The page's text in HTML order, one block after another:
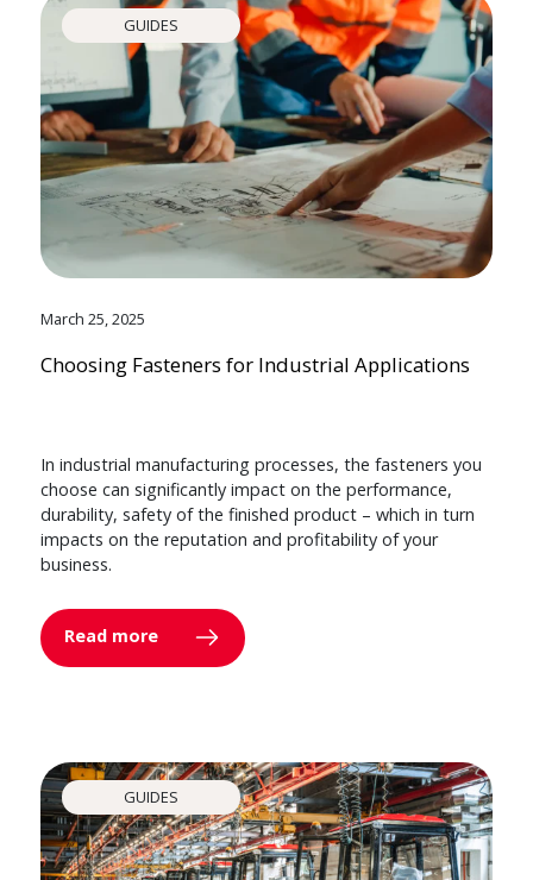
GUIDES
March 25, 2025
Choosing Fasteners for Industrial Applications
In industrial manufacturing processes, the fasteners you
choose can significantly impact on the performance,
durability, safety of the finished product – which in turn
impacts on the reputation and profitability of your
business.
Read more
GUIDES